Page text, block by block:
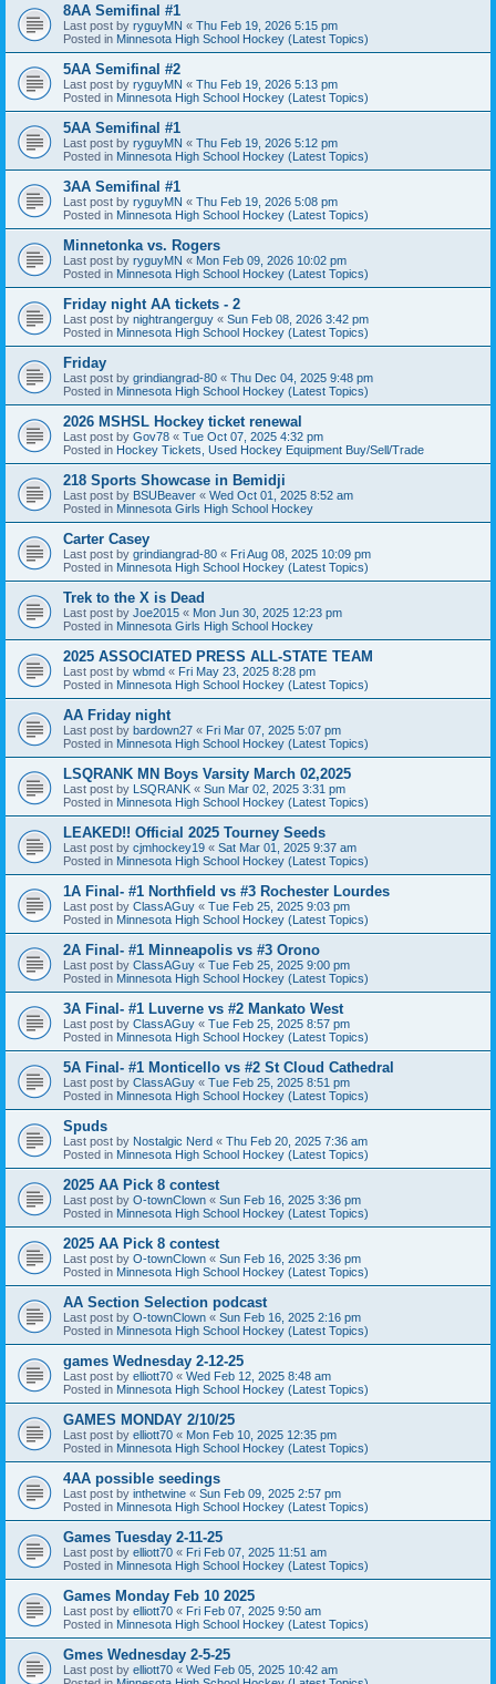
8AA Semifinal #1
Last post by ryguyMN « Thu Feb 19, 2026 5:15 pm
Posted in Minnesota High School Hockey (Latest Topics)
5AA Semifinal #2
Last post by ryguyMN « Thu Feb 19, 2026 5:13 pm
Posted in Minnesota High School Hockey (Latest Topics)
5AA Semifinal #1
Last post by ryguyMN « Thu Feb 19, 2026 5:12 pm
Posted in Minnesota High School Hockey (Latest Topics)
3AA Semifinal #1
Last post by ryguyMN « Thu Feb 19, 2026 5:08 pm
Posted in Minnesota High School Hockey (Latest Topics)
Minnetonka vs. Rogers
Last post by ryguyMN « Mon Feb 09, 2026 10:02 pm
Posted in Minnesota High School Hockey (Latest Topics)
Friday night AA tickets - 2
Last post by nightrangerguy « Sun Feb 08, 2026 3:42 pm
Posted in Minnesota High School Hockey (Latest Topics)
Friday
Last post by grindiangrad-80 « Thu Dec 04, 2025 9:48 pm
Posted in Minnesota High School Hockey (Latest Topics)
2026 MSHSL Hockey ticket renewal
Last post by Gov78 « Tue Oct 07, 2025 4:32 pm
Posted in Hockey Tickets, Used Hockey Equipment Buy/Sell/Trade
218 Sports Showcase in Bemidji
Last post by BSUBeaver « Wed Oct 01, 2025 8:52 am
Posted in Minnesota Girls High School Hockey
Carter Casey
Last post by grindiangrad-80 « Fri Aug 08, 2025 10:09 pm
Posted in Minnesota High School Hockey (Latest Topics)
Trek to the X is Dead
Last post by Joe2015 « Mon Jun 30, 2025 12:23 pm
Posted in Minnesota Girls High School Hockey
2025 ASSOCIATED PRESS ALL-STATE TEAM
Last post by wbmd « Fri May 23, 2025 8:28 pm
Posted in Minnesota High School Hockey (Latest Topics)
AA Friday night
Last post by bardown27 « Fri Mar 07, 2025 5:07 pm
Posted in Minnesota High School Hockey (Latest Topics)
LSQRANK MN Boys Varsity March 02,2025
Last post by LSQRANK « Sun Mar 02, 2025 3:31 pm
Posted in Minnesota High School Hockey (Latest Topics)
LEAKED!! Official 2025 Tourney Seeds
Last post by cjmhockey19 « Sat Mar 01, 2025 9:37 am
Posted in Minnesota High School Hockey (Latest Topics)
1A Final- #1 Northfield vs #3 Rochester Lourdes
Last post by ClassAGuy « Tue Feb 25, 2025 9:03 pm
Posted in Minnesota High School Hockey (Latest Topics)
2A Final- #1 Minneapolis vs #3 Orono
Last post by ClassAGuy « Tue Feb 25, 2025 9:00 pm
Posted in Minnesota High School Hockey (Latest Topics)
3A Final- #1 Luverne vs #2 Mankato West
Last post by ClassAGuy « Tue Feb 25, 2025 8:57 pm
Posted in Minnesota High School Hockey (Latest Topics)
5A Final- #1 Monticello vs #2 St Cloud Cathedral
Last post by ClassAGuy « Tue Feb 25, 2025 8:51 pm
Posted in Minnesota High School Hockey (Latest Topics)
Spuds
Last post by Nostalgic Nerd « Thu Feb 20, 2025 7:36 am
Posted in Minnesota High School Hockey (Latest Topics)
2025 AA Pick 8 contest
Last post by O-townClown « Sun Feb 16, 2025 3:36 pm
Posted in Minnesota High School Hockey (Latest Topics)
2025 AA Pick 8 contest
Last post by O-townClown « Sun Feb 16, 2025 3:36 pm
Posted in Minnesota High School Hockey (Latest Topics)
AA Section Selection podcast
Last post by O-townClown « Sun Feb 16, 2025 2:16 pm
Posted in Minnesota High School Hockey (Latest Topics)
games Wednesday 2-12-25
Last post by elliott70 « Wed Feb 12, 2025 8:48 am
Posted in Minnesota High School Hockey (Latest Topics)
GAMES MONDAY 2/10/25
Last post by elliott70 « Mon Feb 10, 2025 12:35 pm
Posted in Minnesota High School Hockey (Latest Topics)
4AA possible seedings
Last post by inthetwine « Sun Feb 09, 2025 2:57 pm
Posted in Minnesota High School Hockey (Latest Topics)
Games Tuesday 2-11-25
Last post by elliott70 « Fri Feb 07, 2025 11:51 am
Posted in Minnesota High School Hockey (Latest Topics)
Games Monday Feb 10 2025
Last post by elliott70 « Fri Feb 07, 2025 9:50 am
Posted in Minnesota High School Hockey (Latest Topics)
Gmes Wednesday 2-5-25
Last post by elliott70 « Wed Feb 05, 2025 10:42 am